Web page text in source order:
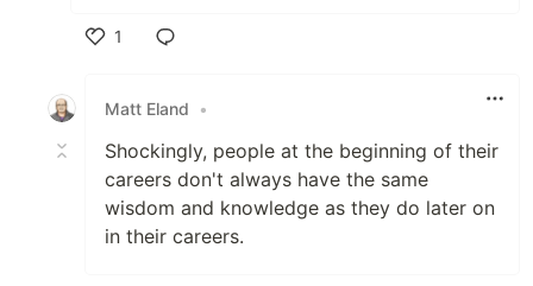
1
Matt Eland
•
Shockingly, people at the beginning of their
careers don't always have the same
wisdom and knowledge as they do later on
in their careers.